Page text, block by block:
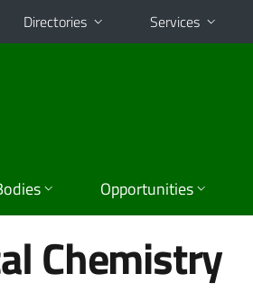
Directories Services
Opportunities
Chemistry